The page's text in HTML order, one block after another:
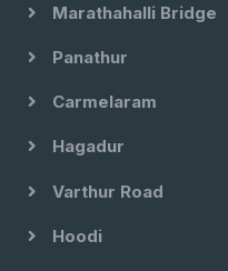
Marathahalli Bridge
Panathur
Carmelaram
Hagadur
Varthur Road
Hoodi